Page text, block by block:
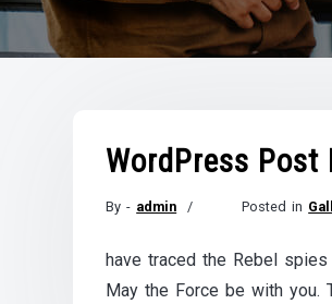
WordPress
By - admin
November
21,
Posted in
have traced the Rebel
May the Force be with you.